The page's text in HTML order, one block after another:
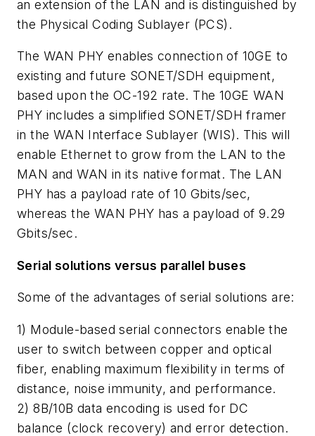
an extension of the LAN and is distinguished by
the Physical Coding Sublayer (PCS).
The WAN PHY enables connection of 10GE to
existing and future SONET/SDH equipment,
based upon the OC-192 rate. The 10GE WAN
PHY includes a simplified SONET/SDH framer
in the WAN Interface Sublayer (WIS). This will
enable Ethernet to grow from the LAN to the
MAN and WAN in its native format. The LAN
PHY has a payload rate of 10 Gbits/sec,
whereas the WAN PHY has a payload of 9.29
Gbits/sec.
Serial solutions versus parallel buses
Some of the advantages of serial solutions are:
1) Module-based serial connectors enable the
user to switch between copper and optical
fiber, enabling maximum flexibility in terms of
distance, noise immunity, and performance.
2) 8B/10B data encoding is used for DC
balance (clock recovery) and error detection.